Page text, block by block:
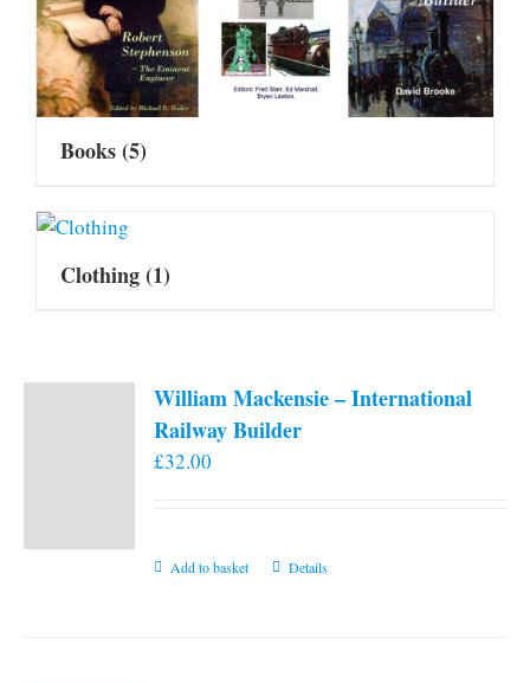
Books(5)
Clothing(1)
William Mackensie – International
Railway Builder
£32.00
Add to basket Details